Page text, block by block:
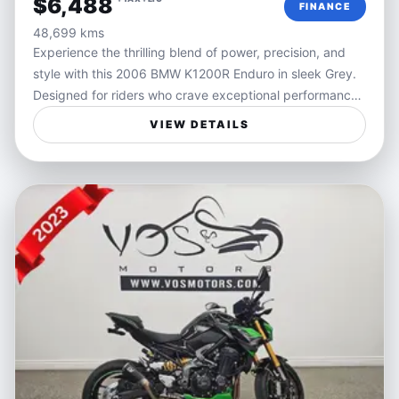
- Efficient fuel consumption for extended journeys
- This used Kawasaki Ninja 650 has just 2,945 miles on
the odometer, reflecting its excellent condition and
careful maintenance. Reliable and ready to hit the road,
it's a fantastic choice for those craving a powerful yet
manageable motorcycle. Financing options and delivery
services are available to make your ownership
$6,488
48,699 kms
FINANCE
Experience the thrilling blend of power, precision, and
style with this 2006 BMW K1200R Enduro in sleek Grey.
Designed for riders who crave exceptional performance
and responsiveness, the K1200R offers a dynamic riding
experience that embodies freedom and control on every
twist and turn. Its robust engine and sharp handling
adrenaline-fueled ride wrapped in BMW’s renowned
engineering.
Perfect for motorcyclists who value versatility and
excitement, this bike handles urban streets and open
highways with equal confidence. Whether you're carving
through winding mountain roads or cruising down the
highway, the K1200R Enduro delivers an engaging ride,
combining the rugged spirit of an enduro with the
refinement expected from BMW. Ideal for spirited
VIEW DETAILS